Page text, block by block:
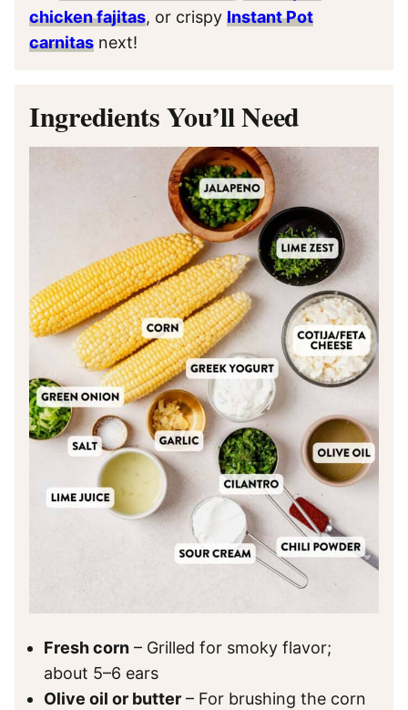
chicken fajitas, or crispy Instant Pot
carnitas next!
Ingredients You’ll Need
Fresh corn – Grilled for smoky flavor;
about 5–6 ears
Olive oil or butter – For brushing the corn